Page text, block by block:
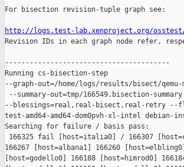
For bisection revision-tuple graph see:
http://logs.test-lab.xenproject.org/osstest/